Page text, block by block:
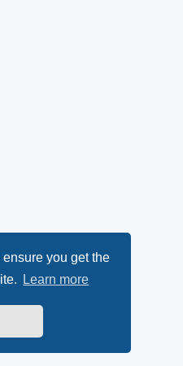
you get the
Learn more